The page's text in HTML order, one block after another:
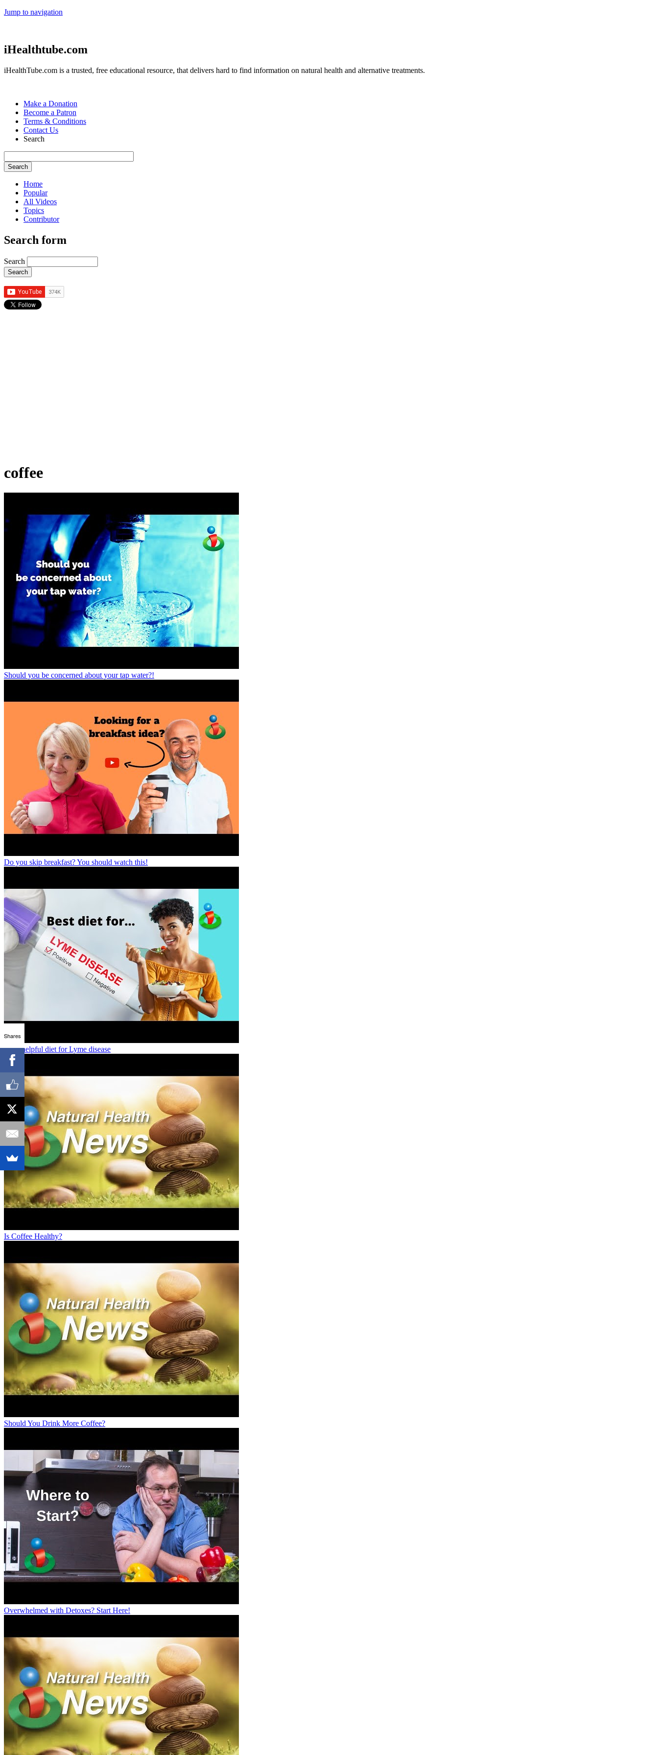
Jump to navigation
iHealthtube.com
iHealthTube.com is a trusted, free educational resource, that delivers hard to find information on natural health and alternative treatments.
Make a Donation
Become a Patron
Terms & Conditions
Contact Us
Search
Home
Popular
All Videos
Topics
Contributor
Search form
Search
coffee
Should you be concerned about your tap water?!
Do you skip breakfast? You should watch this!
Most helpful diet for Lyme disease
Is Coffee Healthy?
Should You Drink More Coffee?
Overwhelmed with Detoxes? Start Here!
Shares